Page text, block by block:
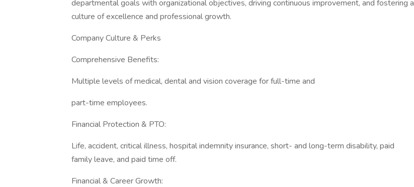
departmental goals with organizational objectives, driving continuous improvement, and fostering a
culture of excellence and professional growth.
Company Culture & Perks
Comprehensive Benefits:
Multiple levels of medical, dental and vision coverage for full-time and
part-time employees.
Financial Protection & PTO:
Life, accident, critical illness, hospital indemnity insurance, short- and long-term disability, paid
family leave, and paid time off.
Financial & Career Growth: